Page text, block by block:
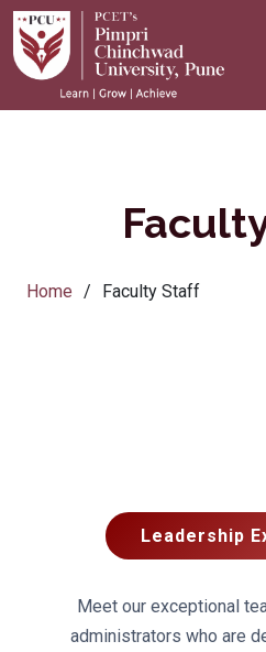
Home Faculty Staff
Leadership
Meet our exceptional
administrators who are